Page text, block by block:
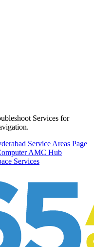
Services for
Service Areas Page
AMC Hub
Services